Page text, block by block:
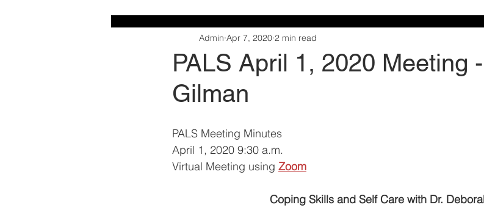
PALS April 1, 2020 Meeting
Gilman
Admin Apr 7, 2020 2 min read
PALS Meeting Minutes
April 1, 2020 9:30 a.m.
Virtual Meeting using Zoom
Coping Skills and Self Care with Dr.